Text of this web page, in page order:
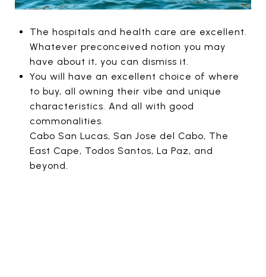
The hospitals and health care are excellent.
Whatever preconceived notion you may
have about it, you can dismiss it.
You will have an excellent choice of where
to buy, all owning their vibe and unique
characteristics. And all with good
commonalities.
Cabo San Lucas, San Jose del Cabo, The
East Cape, Todos Santos, La Paz, and
beyond.